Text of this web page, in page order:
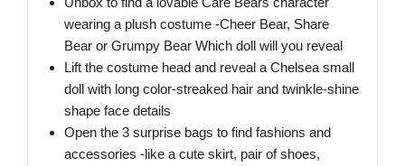
wearing a plush costume -Cheer Bear, Share
Bear or Grumpy Bear Which doll will you reveal
Lift the costume head and reveal a Chelsea small
doll with long color-streaked hair and twinkle-shine
shape face details
Open the 3 surprise bags to find fashions and
accessories -like a cute skirt, pair of shoes,